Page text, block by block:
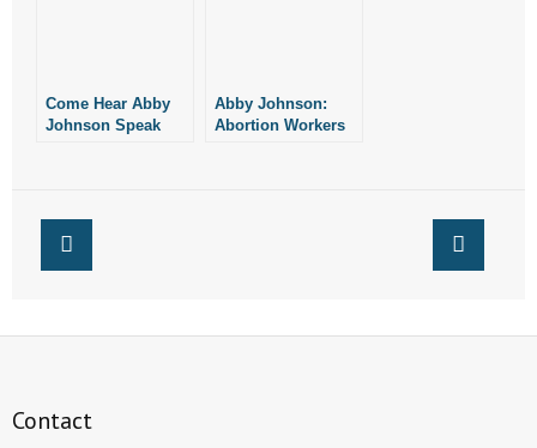
Come Hear Abby
Johnson Speak
Abby Johnson:
Abortion Workers
Contact